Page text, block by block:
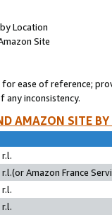
Location
Site
ease of reference;
inconsistency.
AMAZON SITE
Amazon France